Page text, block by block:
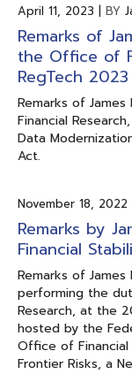
April 11, 2023 | BY
Remarks of
the Office of
RegTech
Remarks of
Financial
Data
Act.
November 18, 2022
Remarks by
Financial
Remarks of
performing the
Research, at the
hosted by the
Office of Financial
Frontier Risks, a